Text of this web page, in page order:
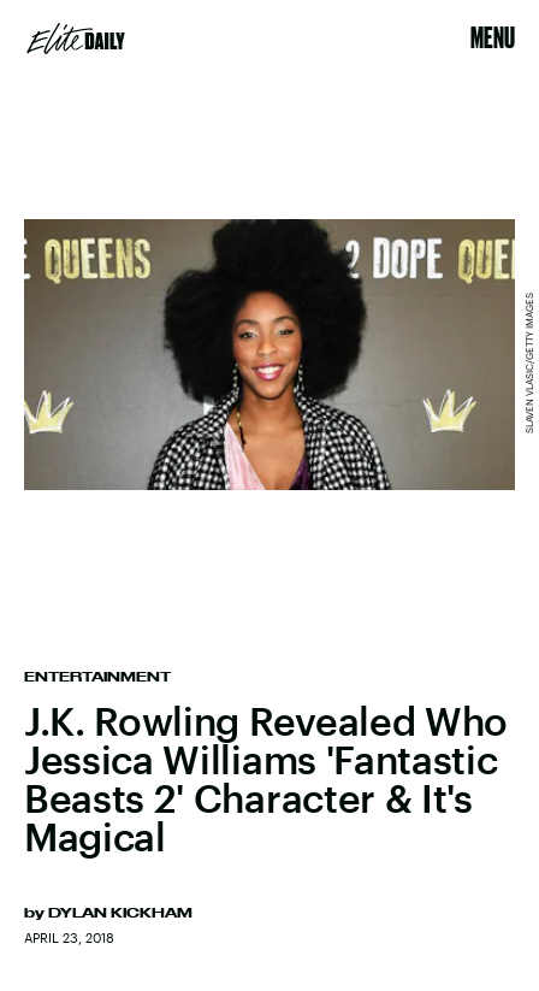
MENU
ENTERTAINMENT
J.K. Rowling Revealed Who
Jessica Williams 'Fantastic
Beasts 2' Character & It's
Magical
by DYLAN KICKHAM
APRIL 23, 2018
SLAVEN VLASIC/GETTY IMAGES